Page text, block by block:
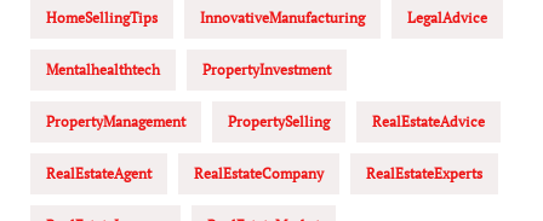
HomeSellingTips InnovativeManufacturing LegalAdvice
Mentalhealthtech PropertyInvestment
PropertyManagement PropertySelling RealEstateAdvice
RealEstateAgent RealEstateCompany RealEstateExperts